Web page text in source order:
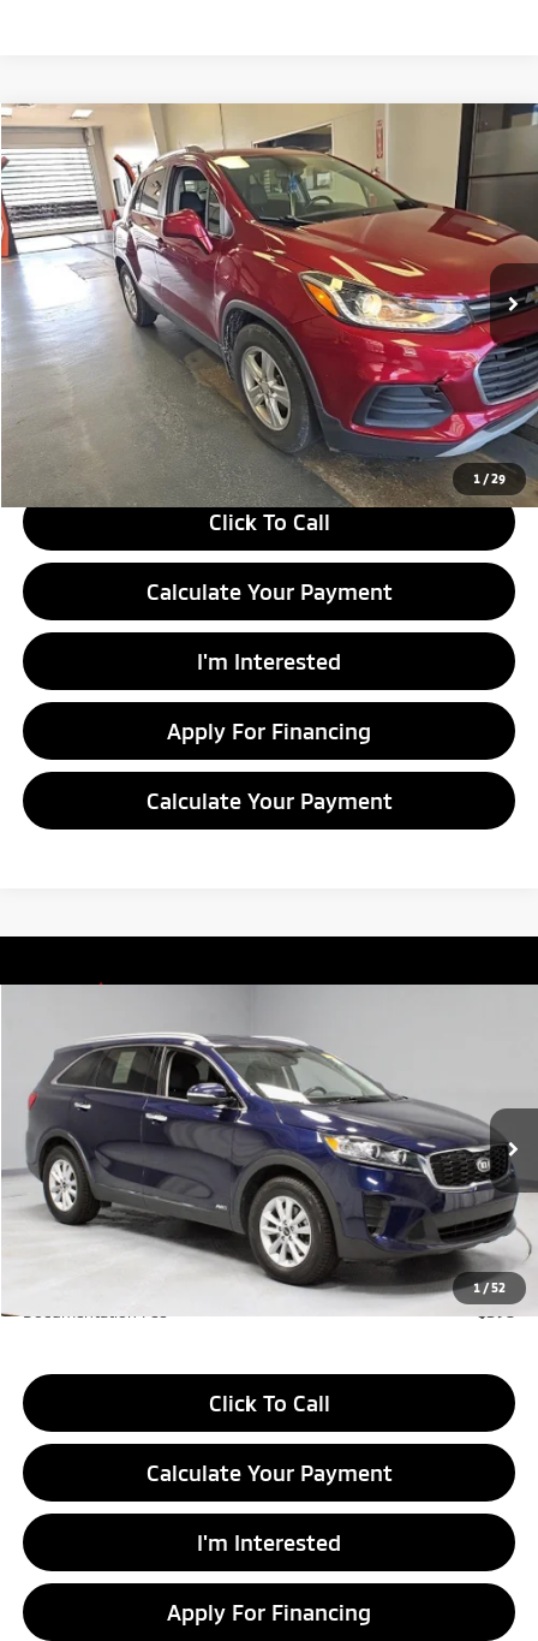
1 /29
2018Chevrolet TraxLT
Price Drop
Ricart Credit Factory
VIN:3GNCJLSB3JL416467Stock: PRT55346AModel:
84,391 mi Int.
$10,805
LIVE MARKET PRICE
Less
Retail Price
$13,170
Savings:
-$2,365
$10,805
Documentation Fee
$398
Click To Call
Calculate Your Payment
I'm Interested
Apply For Financing
Calculate Your Payment
Compare Vehicle
1/52
Kia SorentoLX
Price Drop
Ricart Credit Factory
5XYPGDA3XKG597522Stock:KTT1590AModel:73422
In-stock 97,414 mi Ext. Int.
$11,855
LIVE MARKET PRICE
Less
Retail Price
$14,295
-$2,440
$11,855
Documentation Fee
$398
Click To Call
Calculate Your Payment
I'm Interested
Apply For Financing